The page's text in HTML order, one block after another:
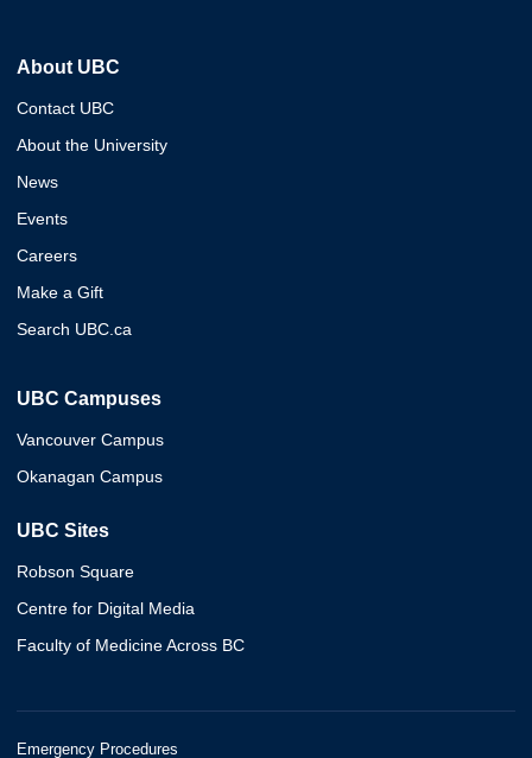
About UBC
Contact UBC
About the University
News
Events
Careers
Make a Gift
Search UBC.ca
UBC Campuses
Vancouver Campus
Okanagan Campus
UBC Sites
Robson Square
Centre for Digital Media
Faculty of Medicine Across BC
Emergency Procedures